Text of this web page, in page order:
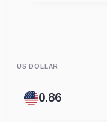
US DOLLAR